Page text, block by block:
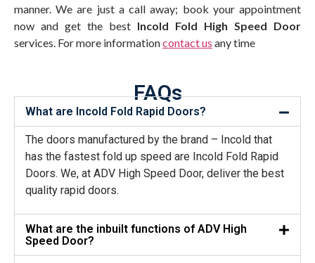
manner. We are just a call away; book your appointment
now and get the best Incold Fold High Speed Door
services. For more informationcontact us any time
FAQs
What are Incold Fold Rapid Doors?
The doors manufactured by the brand – Incold that
has the fastest fold up speed are Incold Fold Rapid
Doors. We, at ADV High Speed Door, deliver the best
quality rapid doors.
What are the inbuilt functions of ADV High
Speed Door?